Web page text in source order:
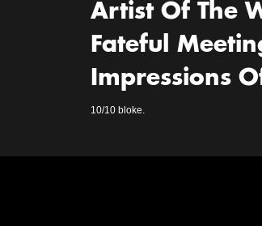
Artist Of The
Fateful
Impressions
10/10 bloke.